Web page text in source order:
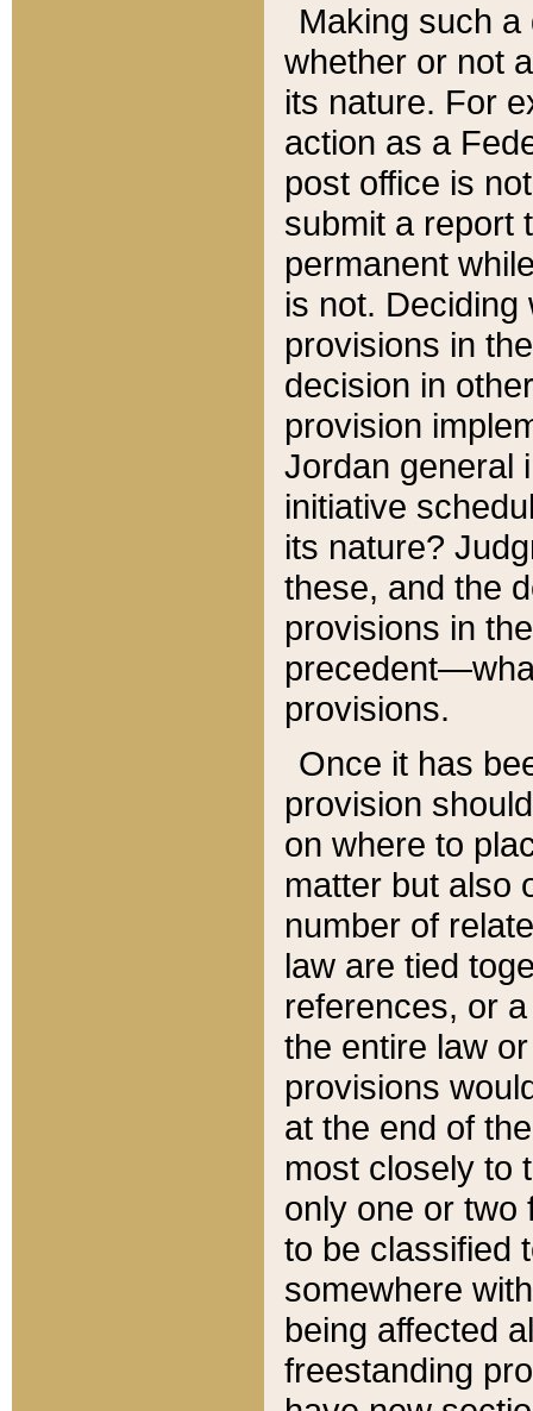
Making such
whether or not
its nature. For
action as a
post office is
submit a report
permanent
is not.
provisions in
decision in
provision
Jordan general
initiative
its nature?
these, and the
provisions in
provisions.
Once it has
provision
on where to
matter but also
number of
law are tied
references, or
the entire law
provisions
at the end of
most closely to
only one or two
to be classified
somewhere
being affected
freestanding